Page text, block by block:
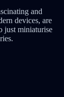
and
devices, are
just miniaturise